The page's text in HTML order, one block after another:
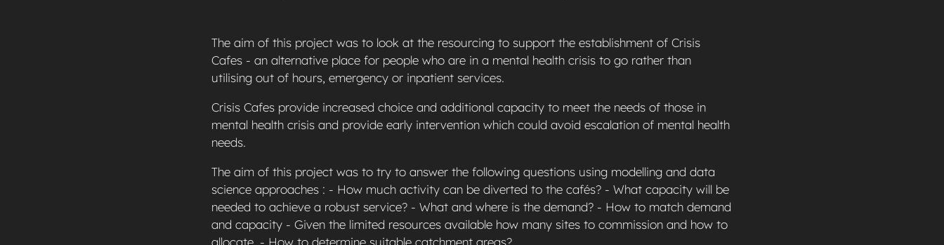
The aim of this project was to look at the resourcing to support the establishment of Crisis
Cafes - an alternative place for people who are in a mental health crisis to go rather than
utilising out of hours, emergency or inpatient services.
Crisis Cafes provide increased choice and additional capacity to meet the needs of those in
mental health crisis and provide early intervention which could avoid escalation of mental health
needs.
The aim of this project was to try to answer the following questions using modelling and data
science approaches : - How much activity can be diverted to the cafés? - What capacity will be
needed to achieve a robust service? - What and where is the demand? - How to match demand
and capacity - Given the limited resources available how many sites to commission and how to
allocate, - How to determine suitable catchment areas?